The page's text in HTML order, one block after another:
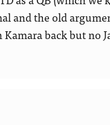
and the old
back but no